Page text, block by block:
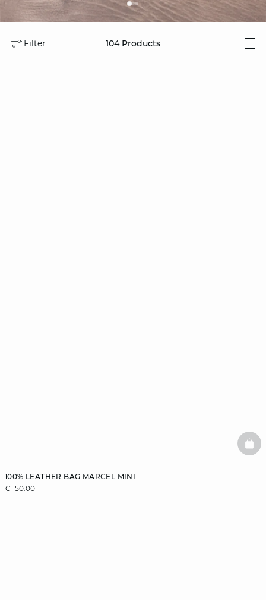
Filter 104 Products
100% LEATHER BAG MARCEL MINI
€ 150.00